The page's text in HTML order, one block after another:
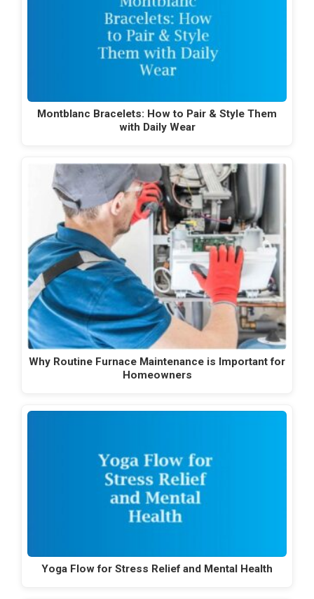
Montblanc Bracelets: How to Pair & Style Them
with Daily Wear
Why Routine Furnace Maintenance is Important for
Homeowners
Yoga Flow for Stress Relief and Mental Health